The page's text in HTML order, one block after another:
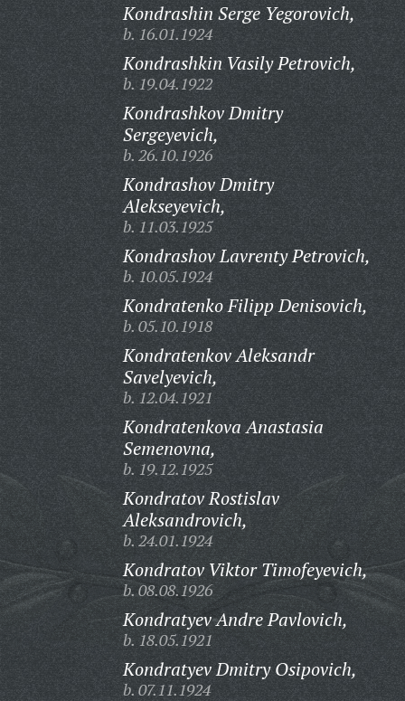
Kondrashin Serge Yegorovich,
b. 16.01.1924
Kondrashkin Vasily Petrovich,
b. 19.04.1922
Kondrashkov Dmitry
Sergeyevich,
b. 26.10.1926
Kondrashov Dmitry
Alekseyevich,
b. 11.03.1925
Kondrashov Lavrenty Petrovich,
b. 10.05.1924
Kondratenko Filipp Denisovich,
b. 05.10.1918
Kondratenkov Aleksandr
Savelyevich,
b. 12.04.1921
Kondratenkova Anastasia
Semenovna,
b. 19.12.1925
Kondratov Rostislav
Aleksandrovich,
b. 24.01.1924
Kondratov Viktor Timofeyevich,
b. 08.08.1926
Kondratyev Andre Pavlovich,
b. 18.05.1921
Kondratyev Dmitry Osipovich,
b. 07.11.1924